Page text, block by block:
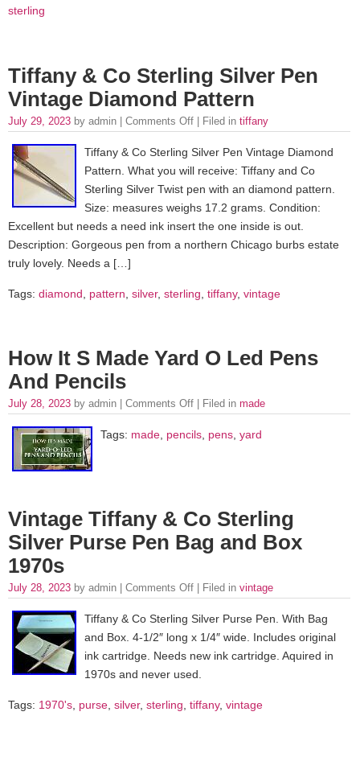
sterling
Tiffany & Co Sterling Silver Pen
Vintage Diamond Pattern
July 29, 2023 by admin | Comments Off | Filed in tiffany
Tiffany & Co Sterling Silver Pen Vintage Diamond
Pattern. What you will receive: Tiffany and Co
Sterling Silver Twist pen with an diamond pattern.
Size: measures weighs 17.2 grams. Condition:
Excellent but needs a need ink insert the one inside is out.
Description: Gorgeous pen from a northern Chicago burbs estate
truly lovely. Needs a […]
Tags: diamond pattern silver, sterling tiffany, vintage
How It S Made Yard O Led Pens
And Pencils
July 28, 2023 by admin | Comments Off | Filed in made
Tags: made, pencils, pens, yard
Vintage Tiffany & Co Sterling
Silver Purse Pen Bag and Box
1970s
July 28, 2023 by admin | Comments Off | Filed in vintage
Tiffany & Co Sterling Silver Purse Pen. With Bag
and Box. 4-1/2″ long x 1/4″ wide. Includes original
ink cartridge. Needs new ink cartridge. Aquired in
1970s and never used.
Tags: 1970's purse silver, sterling tiffany, vintage